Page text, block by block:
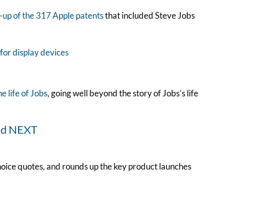
of the 317 Apple patentsthat included Steve Jobs
life of Jobs, going well beyond the story of Jobs’s life
quotes, and rounds up the key product launches